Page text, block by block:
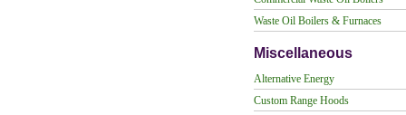
Waste Oil Boilers & Furnaces
Miscellaneous
Alternative Energy
Custom Range Hoods